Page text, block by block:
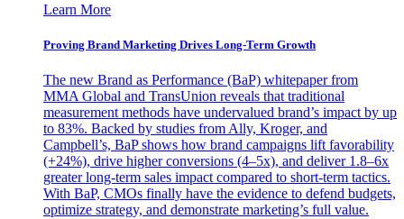
Learn More
Proving Brand Marketing Drives Long-Term Growth
The new Brand as Performance (BaP) whitepaper from
MMA Global and TransUnion reveals that traditional
measurement methods have undervalued brand’s impact by up
to 83%. Backed by studies from Ally, Kroger, and
Campbell’s, BaP shows how brand campaigns lift favorability
(+24%), drive higher conversions (4–5x), and deliver 1.8–6x
greater long-term sales impact compared to short-term tactics.
With BaP, CMOs finally have the evidence to defend budgets,
optimize strategy, and demonstrate marketing’s full value.